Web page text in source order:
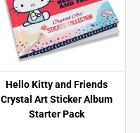
Hello Kitty and Friends
Crystal Art Sticker Album
Starter Pack